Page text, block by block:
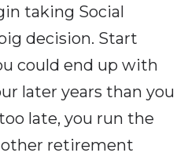
taking Social
decision. Start
could end up with
later years than you
late, you run the
retirement